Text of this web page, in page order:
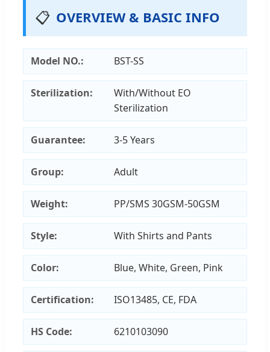
📋 OVERVIEW & BASIC INFO
Model NO.: BST-SS
Sterilization:
With/Without EO
Sterilization
Guarantee: 3-5 Years
Group: Adult
Weight: PP/SMS 30GSM-50GSM
Style: With Shirts and Pants
Color: Blue, White, Green, Pink
Certification: ISO13485, CE, FDA
HS Code: 6210103090